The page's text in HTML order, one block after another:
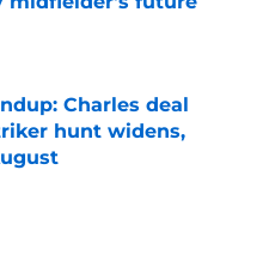
Date
Charles deal
hunt widens,
Date